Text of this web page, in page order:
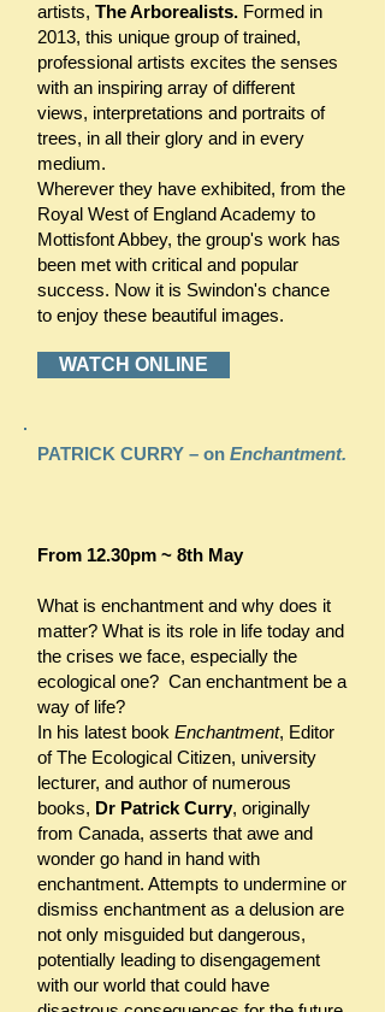
artists, The Arborealists. Formed in
2013, this unique group of trained,
professional artists excites the senses
with an inspiring array of different
views, interpretations and portraits of
trees, in all their glory and in every
medium.
Wherever they have exhibited, from the
Royal West of England Academy to
Mottisfont Abbey, the group's work has
been met with critical and popular
success. Now it is Swindon's chance
to enjoy these beautiful images.
WATCH ONLINE
PATRICK CURRY – on Enchantment.
From 12.30pm ~ 8th May
What is enchantment and why does it
matter? What is its role in life today and
the crises we face, especially the
ecological one? Can enchantment be a
way of life?
In his latest book Enchantment, Editor
of The Ecological Citizen, university
lecturer, and author of numerous
books, Dr Patrick Curry, originally
from Canada, asserts that awe and
wonder go hand in hand with
enchantment. Attempts to undermine or
dismiss enchantment as a delusion are
not only misguided but dangerous,
potentially leading to disengagement
with our world that could have